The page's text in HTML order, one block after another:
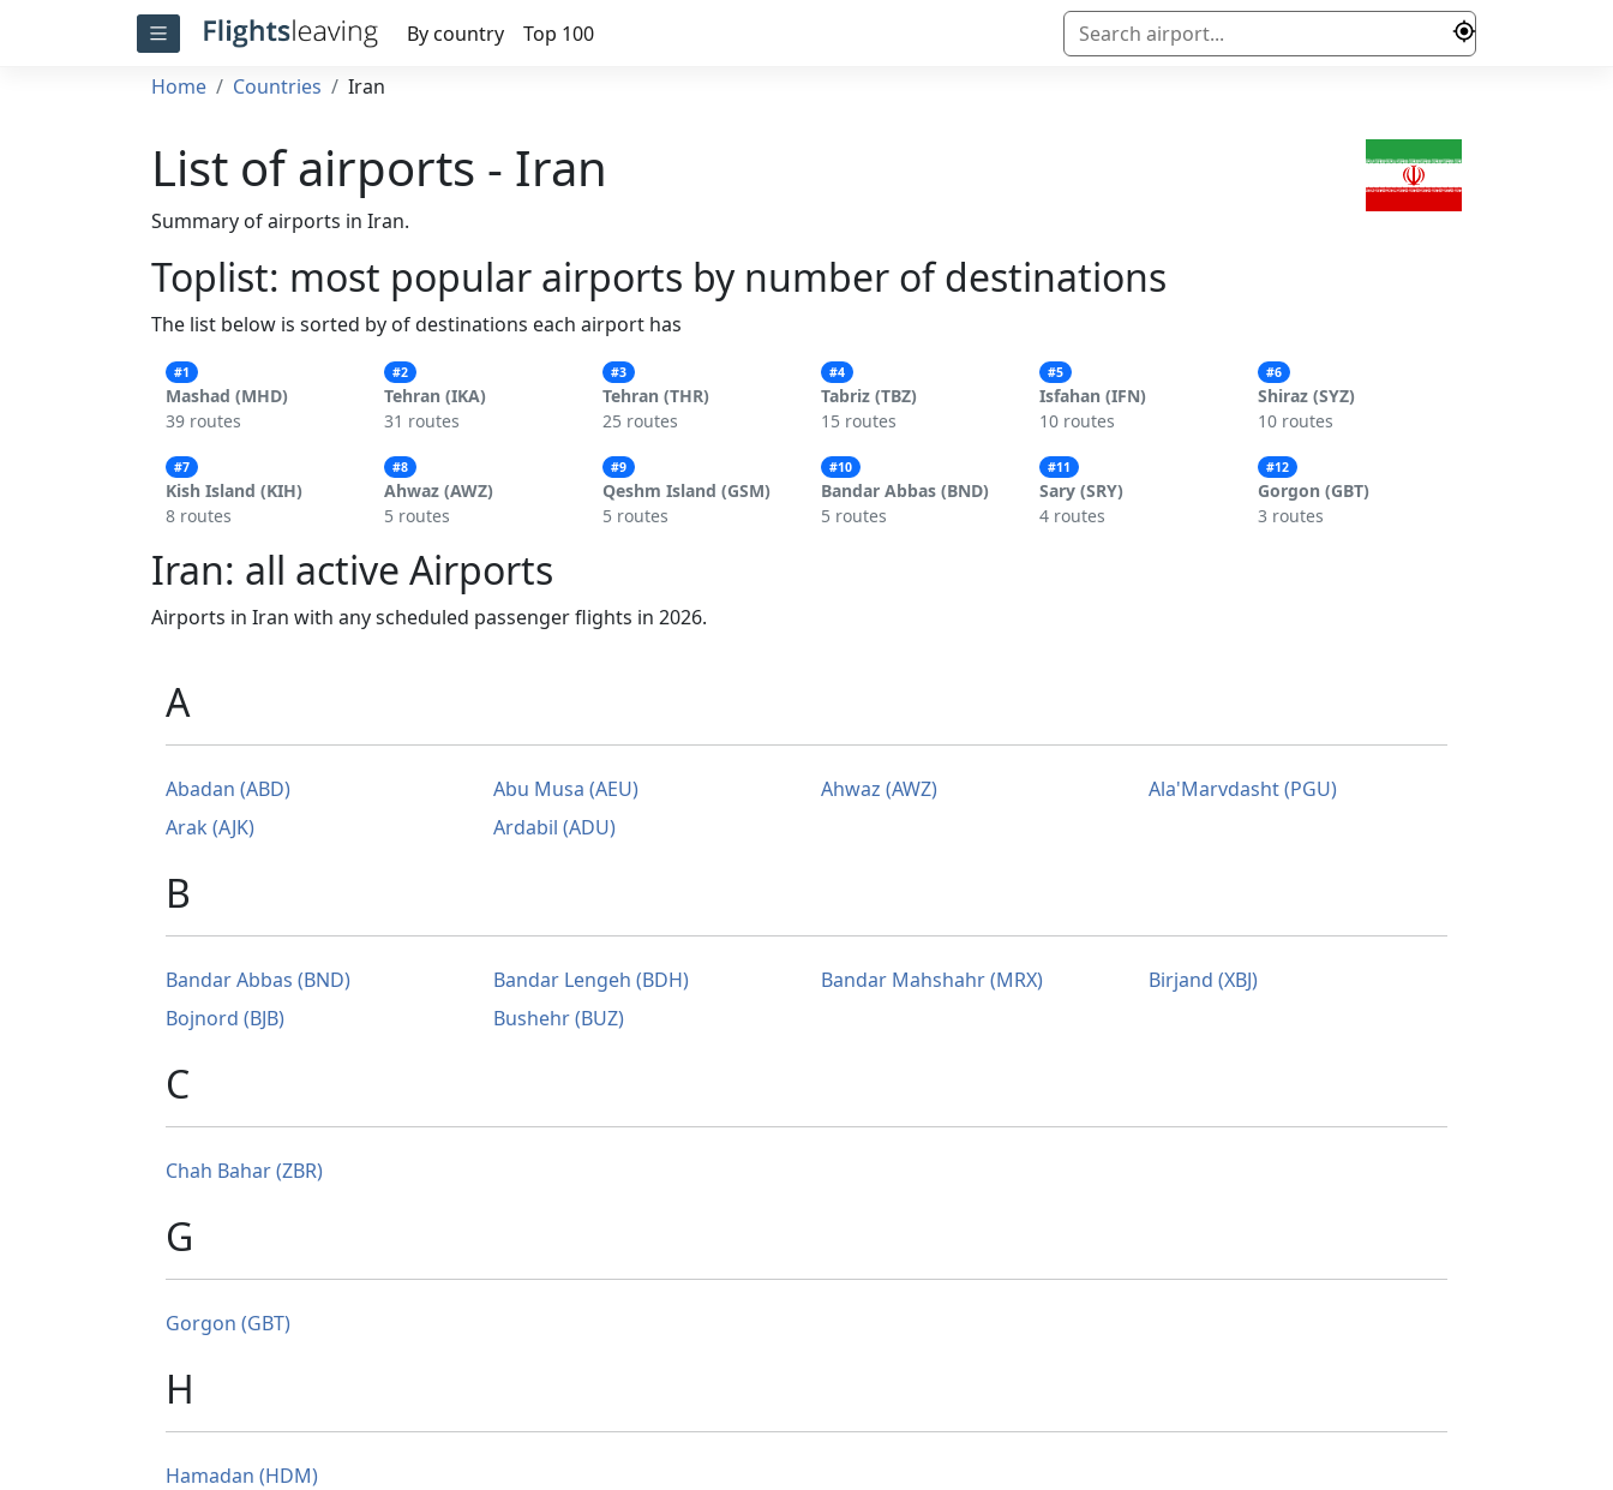
By country
Top 100
Home
Countries Iran
List of airports - Iran
Summary of airports in Iran.
Toplist: most popular airports by number of destinations
The list below is sorted by of destinations each airport has
#1
Mashad (MHD)
39 routes
#2
Tehran (IKA)
31 routes
#3
Tehran (THR)
25 routes
#4
Tabriz (TBZ)
15 routes
#5
Isfahan (IFN)
10 routes
#6
Shiraz (SYZ)
10 routes
#7
Kish Island (KIH)
8 routes
#8
Ahwaz (AWZ)
5 routes
#9
Qeshm Island (GSM)
5 routes
#10
Bandar Abbas (BND)
5 routes
#11
Sary (SRY)
4 routes
#12
Gorgon (GBT)
3 routes
Iran: all active Airports
Airports in Iran with any scheduled passenger flights in 2026.
A
Abadan (ABD) Abu Musa (AEU) Ahwaz (AWZ)
Ala'Marvdasht (PGU)
Arak (AJK)
Ardabil (ADU)
B
Bandar Abbas (BND) Bandar Lengeh (BDH) Bandar Mahshahr (MRX)
Birjand (XBJ)
Bojnord (BJB)
Bushehr (BUZ)
C
Chah Bahar (ZBR)
G
Gorgon (GBT)
H
Hamadan (HDM)